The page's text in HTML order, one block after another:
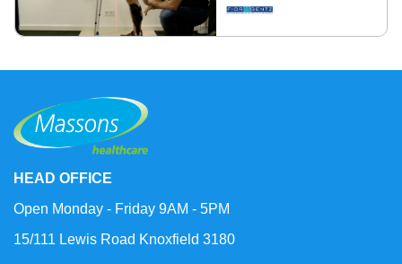
HEAD OFFICE
Open Monday - Friday 9AM - 5PM
15/111 Lewis Road Knoxfield 3180